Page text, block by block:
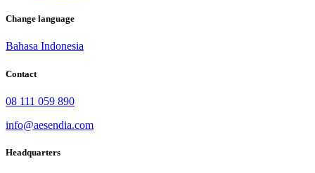
Change language
Bahasa Indonesia
Contact
08 111 059 890
info@aesendia.com
Headquarters